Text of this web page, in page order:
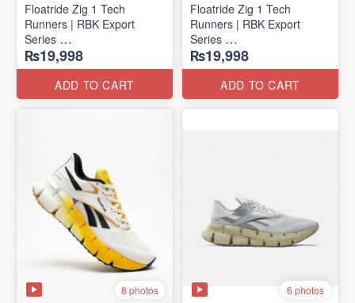
Floatride Zig 1 Tech
Runners | RBK Export
Series
(Canadian 🍁 Surplus)
₨19,998
ADD TO CART
Floatride Zig 1 Tech
Runners | RBK Export
Series
(Canadian 🍁 Surplus)
₨19,998
ADD TO CART
8 photos 6 photos